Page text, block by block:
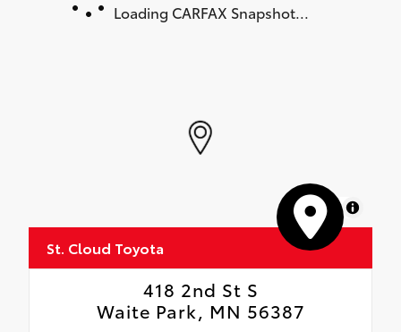
Loading CARFAX Snapshot...
MapLibre
St. Cloud Toyota
418 2nd St S
Waite Park, MN 56387